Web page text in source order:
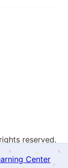
Center
reserved.